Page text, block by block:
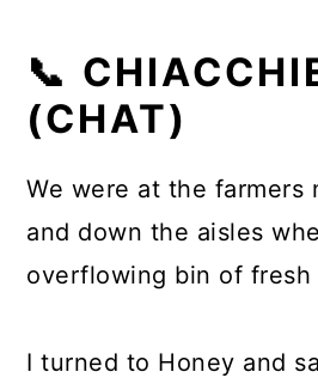
📞
(CHAT)
We were at the farmers
and down the aisles
overflowing bin of fresh
I turned to Honey and